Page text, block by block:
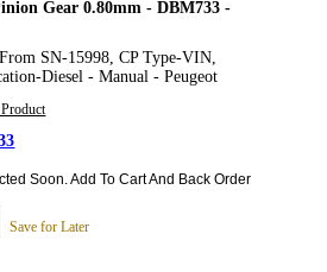
Gear 0.80mm - DBM733 -
SN-15998, CP Type-VIN,
Diesel - Manual - Peugeot
Soon. Add To Cart And Back Order
Save for Later